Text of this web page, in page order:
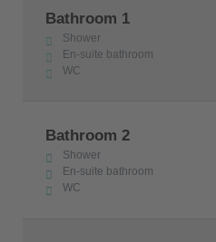
Bathroom 1
Shower
En-suite bathroom
WC
Bathroom 2
Shower
En-suite bathroom
WC